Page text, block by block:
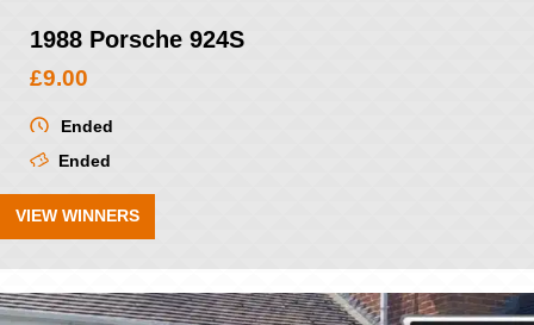
1988 Porsche 924S
£9.00
Ended
Ended
VIEW WINNERS